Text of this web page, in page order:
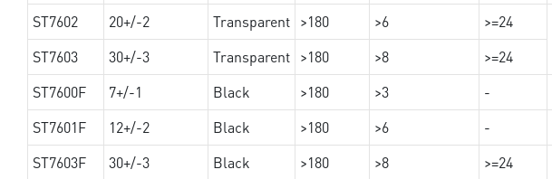
ST7602
20+/-2 Transparent >180 >6 >=24
ST7603
30+/-3 Transparent >180 >8
>=24
ST7600F
7+/-1 Black >180 >3 -
ST7601F
12+/-2 Black >180 >6 -
ST7603F
30+/-3 Black >180 >8 >=24